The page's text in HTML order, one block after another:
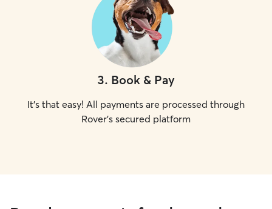
3. Book & Pay
It's that easy! All payments are processed through
Rover's secured platform